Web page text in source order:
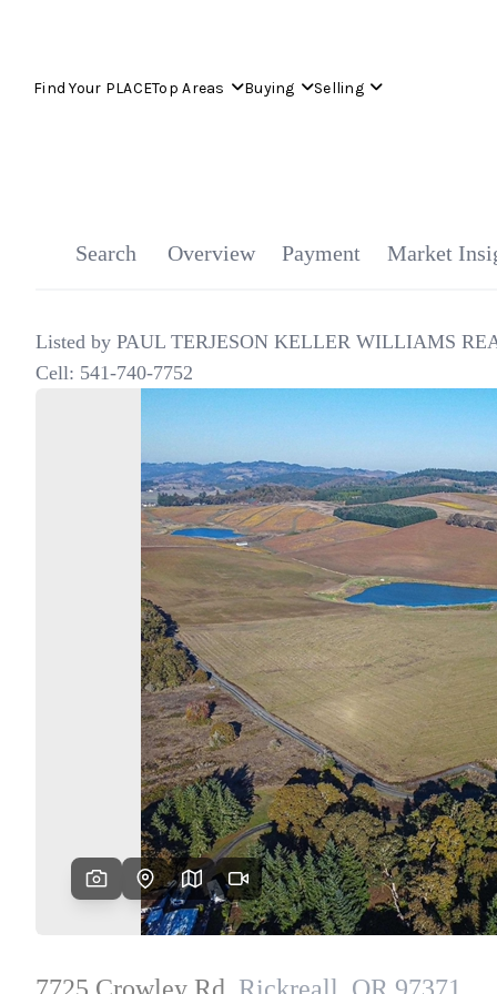
Find Your PLACETop Areas Buying Selling